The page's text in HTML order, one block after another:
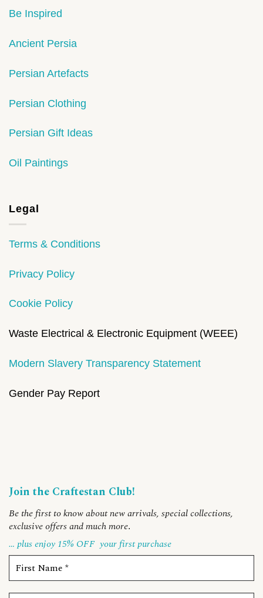
Be Inspired
Ancient Persia
Persian Artefacts
Persian Clothing
Persian Gift Ideas
Oil Paintings
Legal
Terms & Conditions
Privacy Policy
Cookie Policy
Waste Electrical & Electronic Equipment (WEEE)
Modern Slavery Transparency Statement
Gender Pay Report
Join the Craftestan Club!
Be the first to know about new arrivals, special collections,
exclusive offers and much more.
… plus enjoy 15% OFF your first purchase